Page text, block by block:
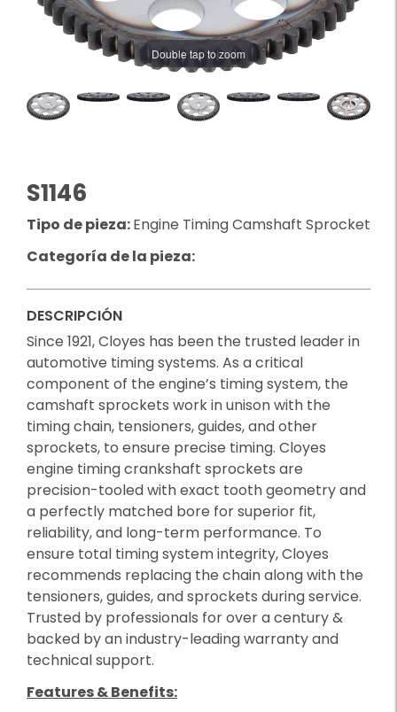
Double tap to zoom
S1146
Tipo de pieza:Engine Timing Camshaft Sprocket
Categoría de la pieza:
DESCRIPCIÓN
Since 1921, Cloyes has been the trusted leader in
automotive timing systems. As a critical
component of the engine’s timing system, the
camshaft sprockets work in unison with the
timing chain, tensioners, guides, and other
sprockets, to ensure precise timing. Cloyes
engine timing crankshaft sprockets are
precision-tooled with exact tooth geometry and
a perfectly matched bore for superior fit,
reliability, and long-term performance. To
ensure total timing system integrity, Cloyes
recommends replacing the chain along with the
tensioners, guides, and sprockets during service.
Trusted by professionals for over a century &
backed by an industry-leading warranty and
technical support.
Features & Benefits: